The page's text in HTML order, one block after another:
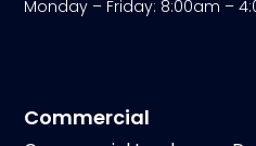
Monday – Friday: 8:00am –
Commercial